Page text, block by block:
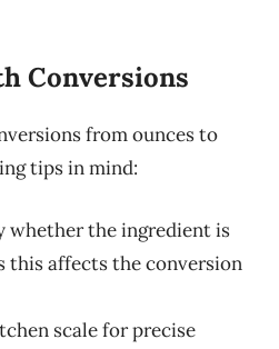
Conversions
from ounces to
tips in mind:
whether the ingredient is
this affects the conversion
scale for precise